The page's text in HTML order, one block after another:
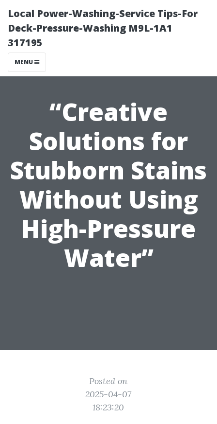
Local Power-Washing-Service Tips-For
Deck-Pressure-Washing M9L-1A1
317195
MENU
“Creative
Solutions for
Stubborn Stains
Without Using
High-Pressure
Water”
Posted on
2025-04-07
18:23:20